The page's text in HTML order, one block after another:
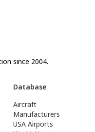
since 2004.
Database
Aircraft
Manufacturers
USA Airports